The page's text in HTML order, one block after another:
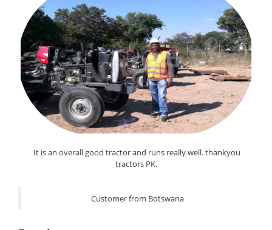
It is an overall good tractor and runs really well. thankyou
tractors PK.
Customer from Botswana